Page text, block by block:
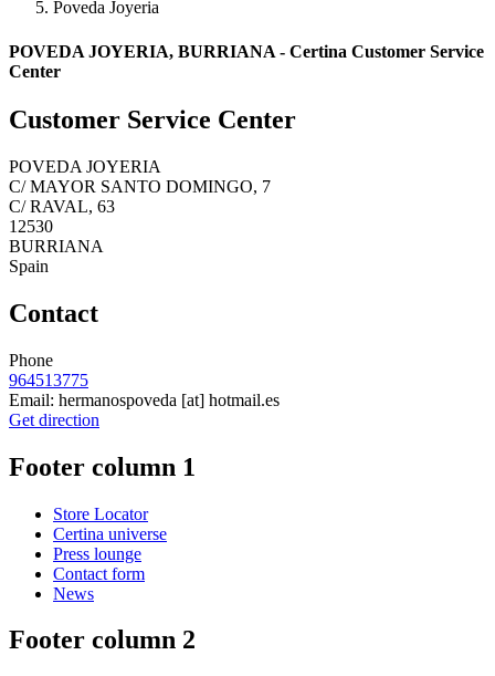
Poveda Joyeria
POVEDA JOYERIA, BURRIANA - Certina Customer Service
Center
Customer Service Center
POVEDA JOYERIA
C/ MAYOR SANTO DOMINGO, 7
C/ RAVAL, 63
12530
BURRIANA
Spain
Contact
Phone
964513775
Email: hermanospoveda [at] hotmail.es
Get direction
Footer column 1
Store Locator
Certina universe
Press lounge
Contact form
News
Footer column 2